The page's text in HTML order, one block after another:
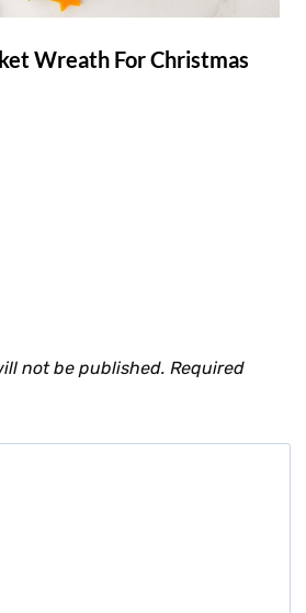
Wreath For Christmas
not be published. Required